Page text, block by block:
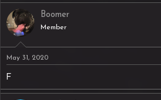
Boomer
Member
May 31, 2020
F